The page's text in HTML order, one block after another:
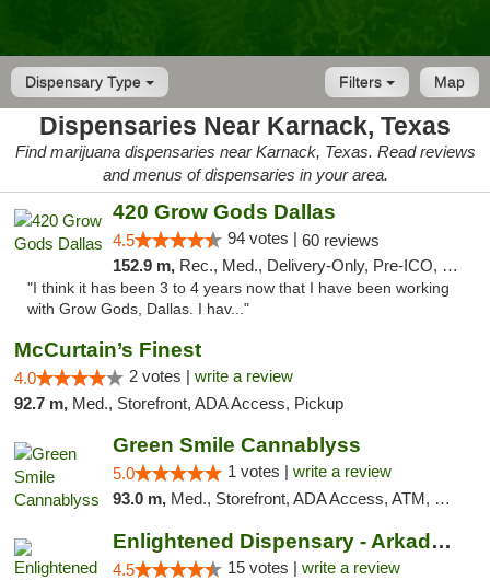
Dispensary Type Map
Filters
Dispensaries Near Karnack, Texas
Find marijuana dispensaries near Karnack, Texas. Read reviews
and menus of dispensaries in your area.
420 Grow Gods Dallas
4.5 94 votes | 60 reviews
152.9 m, Rec., Med., Delivery-Only, Pre-ICO, Debit Card
"I think it has been 3 to 4 years now that I have been working
with Grow Gods, Dallas. I hav..."
McCurtain’s Finest
4.0 2 votes | write a review
92.7 m, Med., Storefront, ADA Access, Pickup
Green Smile Cannablyss
5.0 1 votes | write a review
93.0 m, Med., Storefront, ADA Access, ATM, Pickup
Enlightened Dispensary - Arkadelphia
4.5 15 votes | write a review